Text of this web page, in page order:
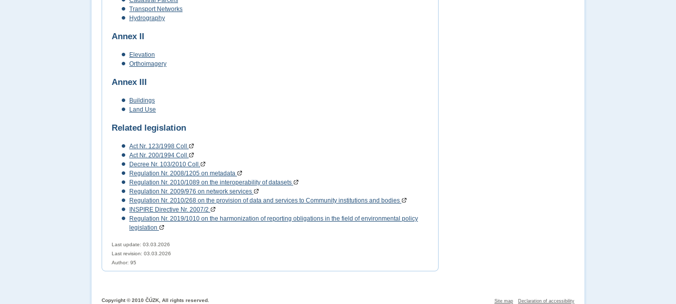
Transport Networks
Hydrography
Annex II
Elevation
Orthoimagery
Annex III
Buildings
Land Use
Related legislation
Act Nr. 123/1998 Coll.
Act Nr. 200/1994 Coll.
Decree Nr. 103/2010 Coll.
Regulation Nr. 2008/1205 on metadata
Regulation Nr. 2010/1089 on the interoperability of datasets
Regulation Nr. 2009/976 on network services
Regulation Nr. 2010/268 on the provision of data and services to Community institutions and bodies
INSPIRE Directive Nr. 2007/2
Regulation Nr. 2019/1010 on the harmonization of reporting obligations in the field of environmental policy
legislation
Last update: 03.03.2026
Last revision: 03.03.2026
Author: 95
Site map Declaration of accessibility
Copyright © 2010 ČÚZK, All rights reserved.